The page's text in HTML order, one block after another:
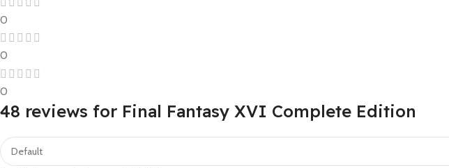
0
0
0
48 reviews for Final Fantasy XVI Complete Edition